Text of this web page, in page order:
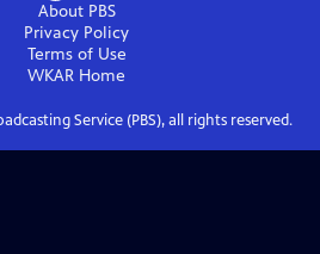
About PBS
Privacy Policy
Terms of Use
WKAR Home
Service (PBS), all rights reserved.